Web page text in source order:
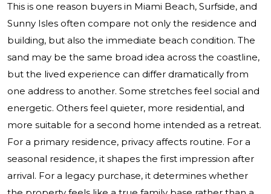
This is one reason buyers in Miami Beach, Surfside, and
Sunny Isles often compare not only the residence and
building, but also the immediate beach condition. The
sand may be the same broad idea across the coastline,
but the lived experience can differ dramatically from
one address to another. Some stretches feel social and
energetic. Others feel quieter, more residential, and
more suitable for a second home intended as a retreat.
For a primary residence, privacy affects routine. For a
seasonal residence, it shapes the first impression after
arrival. For a legacy purchase, it determines whether